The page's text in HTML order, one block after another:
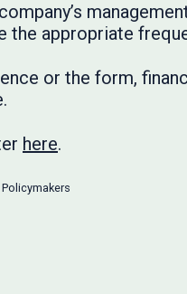
the appropriate
or the form,
here.
Policymakers